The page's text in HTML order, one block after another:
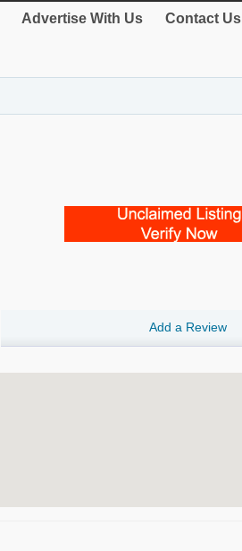
Advertise With Us Contact Us
Add a Review